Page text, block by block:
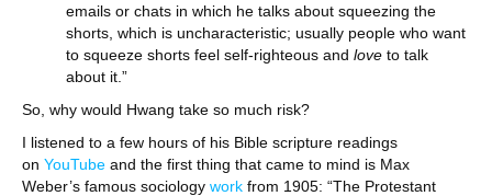
emails or chats in which he talks about squeezing the
shorts, which is uncharacteristic; usually people who want
to squeeze shorts feel self-righteous and love to talk
about it.”
So, why would Hwang take so much risk?
I listened to a few hours of his Bible scripture readings
on YouTube and the first thing that came to mind is Max
Weber’s famous sociology work from 1905: “The Protestant